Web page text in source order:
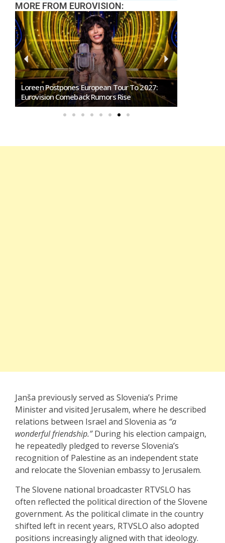
MORE FROM EUROVISION:
Loreen Postpones European Tour To 2027:
Eurovision Comeback Rumors Rise
Janša previously served as Slovenia’s Prime
Minister and visited Jerusalem, where he described
relations between Israel and Slovenia as “a
wonderful friendship.”During his election campaign,
he repeatedly pledged to reverse Slovenia’s
recognition of Palestine as an independent state
and relocate the Slovenian embassy to Jerusalem.
The Slovene national broadcaster RTVSLO has
often reflected the political direction of the Slovene
government. As the political climate in the country
shifted left in recent years, RTVSLO also adopted
positions increasingly aligned with that ideology.